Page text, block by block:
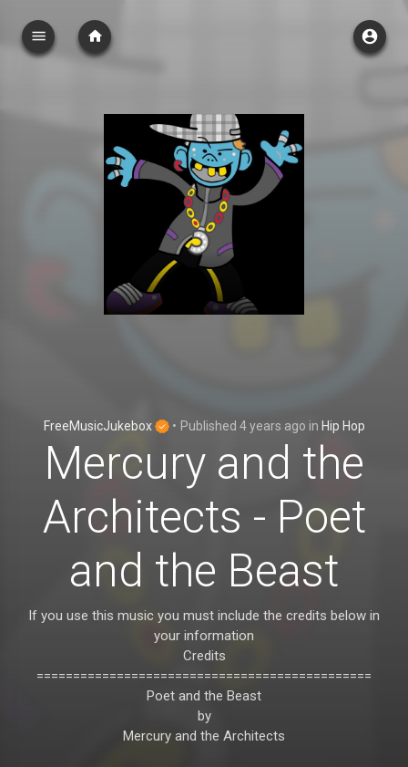
FreeMusicJukebox • Published 4 years ago in Hip Hop
Mercury and the
Architects - Poet
and the Beast
If you use this music you must include the credits below in
your information
Credits
==============================================
Poet and the Beast
by
Mercury and the Architects